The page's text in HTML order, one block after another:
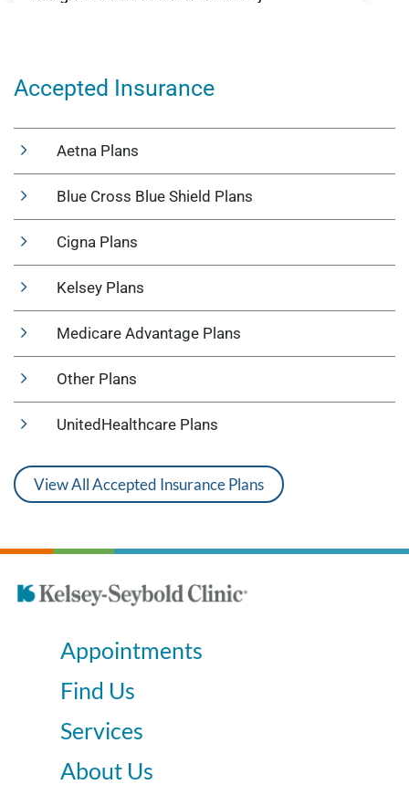
Accepted Insurance
Aetna Plans
Blue Cross Blue Shield Plans
Cigna Plans
Kelsey Plans
Medicare Advantage Plans
Other Plans
UnitedHealthcare Plans
View All Accepted Insurance Plans
Appointments
Find Us
Services
About Us